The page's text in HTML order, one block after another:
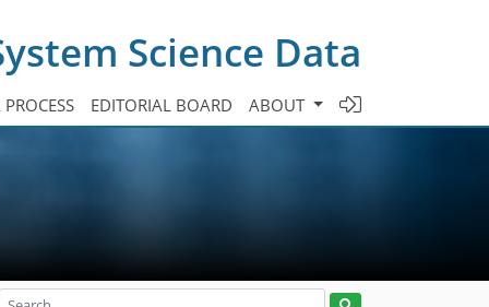
Science Data
EDITORIAL BOARD ABOUT